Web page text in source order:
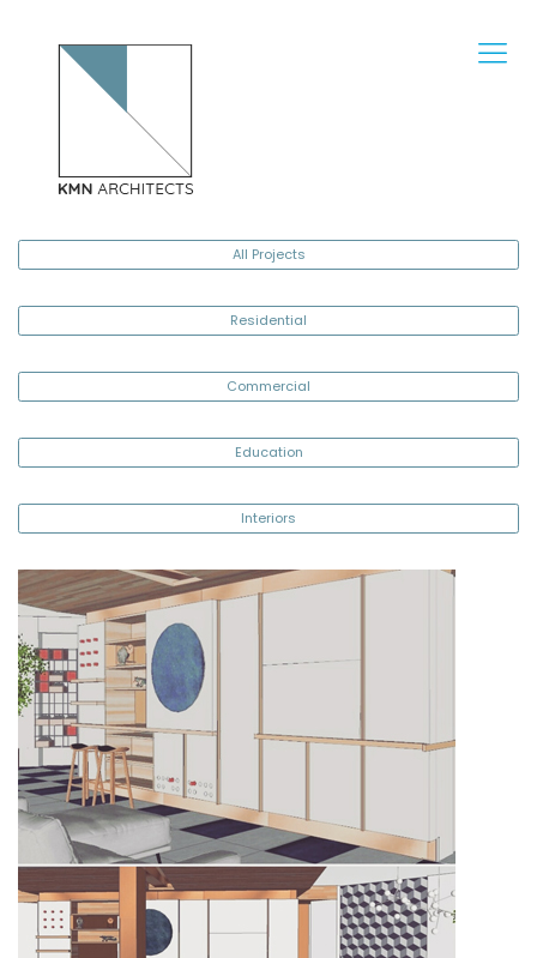
All Projects
Residential
Commercial
Education
Interiors